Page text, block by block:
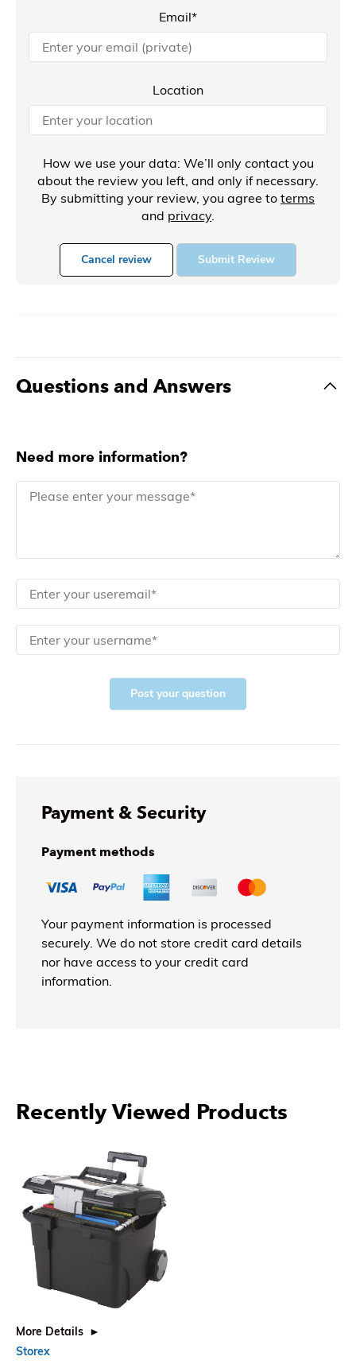
Email*
Location
How we use your data: We’ll only contact you
about the review you left, and only if necessary.
By submitting your review, you agree to terms
and privacy.
Cancel review Submit Review
Questions and Answers
Need more information?
Post your question
Payment & Security
Payment methods
Your payment information is processed
securely. We do not store credit card details
nor have access to your credit card
information.
Recently Viewed Products
More Details
Storex